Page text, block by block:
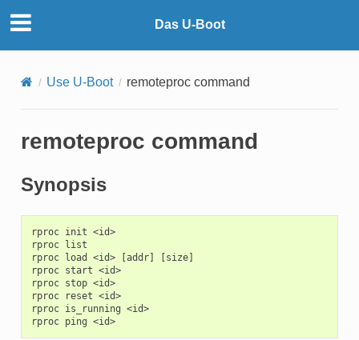
Das U-Boot
Use U-Boot remoteproc command
remoteproc command
Synopsis
rproc init <id>
rproc list
rproc load <id> [addr] [size]
rproc start <id>
rproc stop <id>
rproc reset <id>
rproc is_running <id>
rproc ping <id>